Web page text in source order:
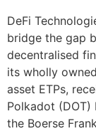
DeFi
bridge the gap
decentralised
its wholly
asset ETPs,
Polkadot (DOT)
the Boerse